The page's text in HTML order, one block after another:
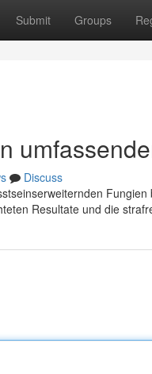
Submit Groups
Discuss
Resultate und die